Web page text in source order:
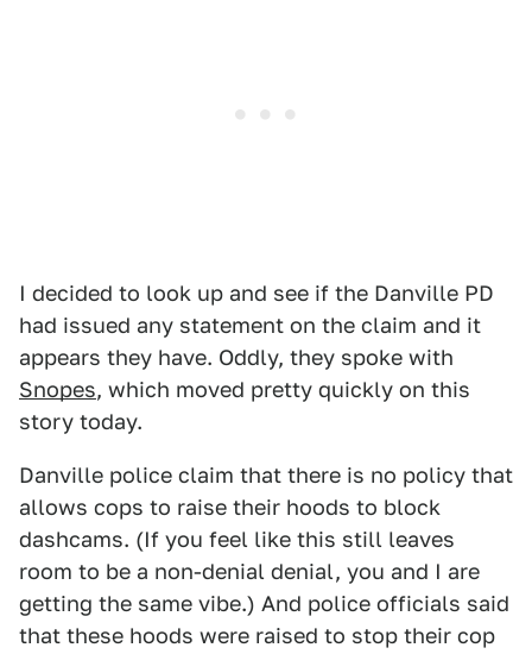
I decided to look up and see if the Danville PD
had issued any statement on the claim and it
appears they have. Oddly, they spoke with
Snopes, which moved pretty quickly on this
story today.
Danville police claim that there is no policy that
allows cops to raise their hoods to block
dashcams. (If you feel like this still leaves
room to be a non-denial denial, you and I are
getting the same vibe.) And police officials said
that these hoods were raised to stop their cop